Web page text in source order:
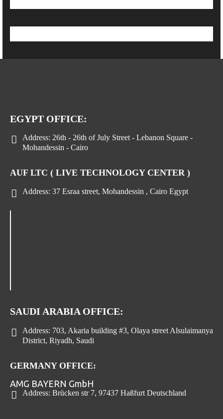
EGYPT OFFICE:
Address: 26th - 26th of July Street - Lebanon Square -
Mohandessin - Cairo
AUF LTC ( LIVE TECHNOLOGY CENTER )
Address: 37 Esraa street, Mohandessin , Cairo Egypt
SAUDI ARABIA OFFICE:
Address: 703, Akaria building #3, Olaya street Alsulaimanya
District, Riyadh, Saudi
GERMANY OFFICE:
AMG BAYERN GmbH
Address: Brücken str 7, 97437 Haßfurt Deutschland